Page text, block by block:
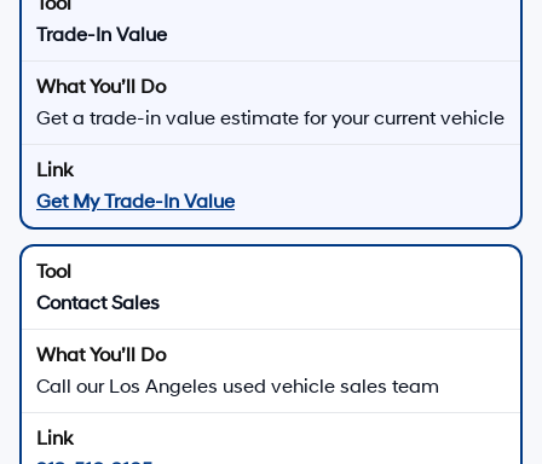
Trade-In Value
Get a trade-in value estimate for your current vehicle
Get My Trade-In Value
Contact Sales
Call our Los Angeles used vehicle sales team